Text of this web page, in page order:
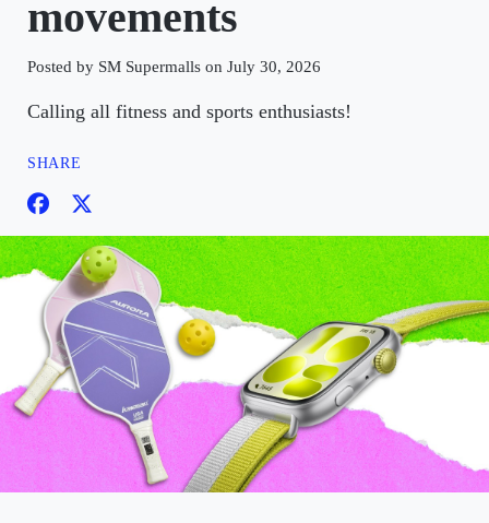
movements
Posted by SM Supermalls on July 30, 2026
Calling all fitness and sports enthusiasts!
SHARE